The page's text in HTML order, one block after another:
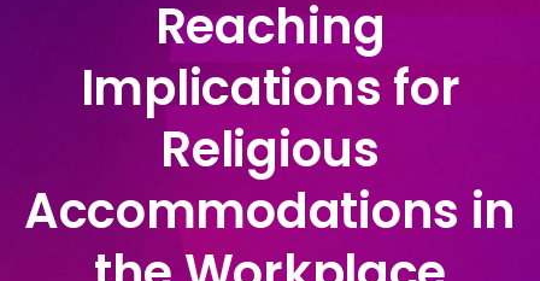
Reaching
Implications for
Religious
Accommodations in